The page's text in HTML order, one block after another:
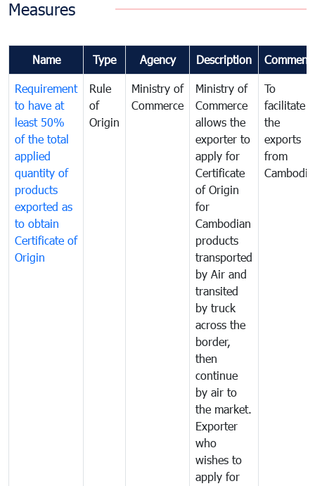
Measures
Name Type Agency Description
Requirement
to have at
least 50%
of the total
applied
quantity of
products
exported as
to obtain
Certificate of
Origin
Rule
of
Origin
Ministry of
Commerce
Ministry of
Commerce
allows the
exporter to
apply for
Certificate
of Origin
for
Cambodian
products
transported
by Air and
transited
by truck
across the
border,
then
continue
by air to
the market.
Exporter
who
wishes to
apply for
To
facilitate
the
exports
from
Cambodia